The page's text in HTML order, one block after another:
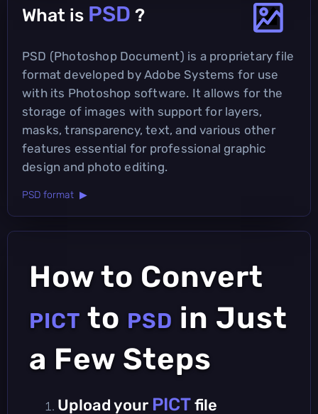
What is PSD ?
PSD (Photoshop Document) is a proprietary file
format developed by Adobe Systems for use
with its Photoshop software. It allows for the
storage of images with support for layers,
masks, transparency, text, and various other
features essential for professional graphic
design and photo editing.
PSD format ▶
How to Convert
PICT to PSD in Just
a Few Steps
Upload your PICTfile